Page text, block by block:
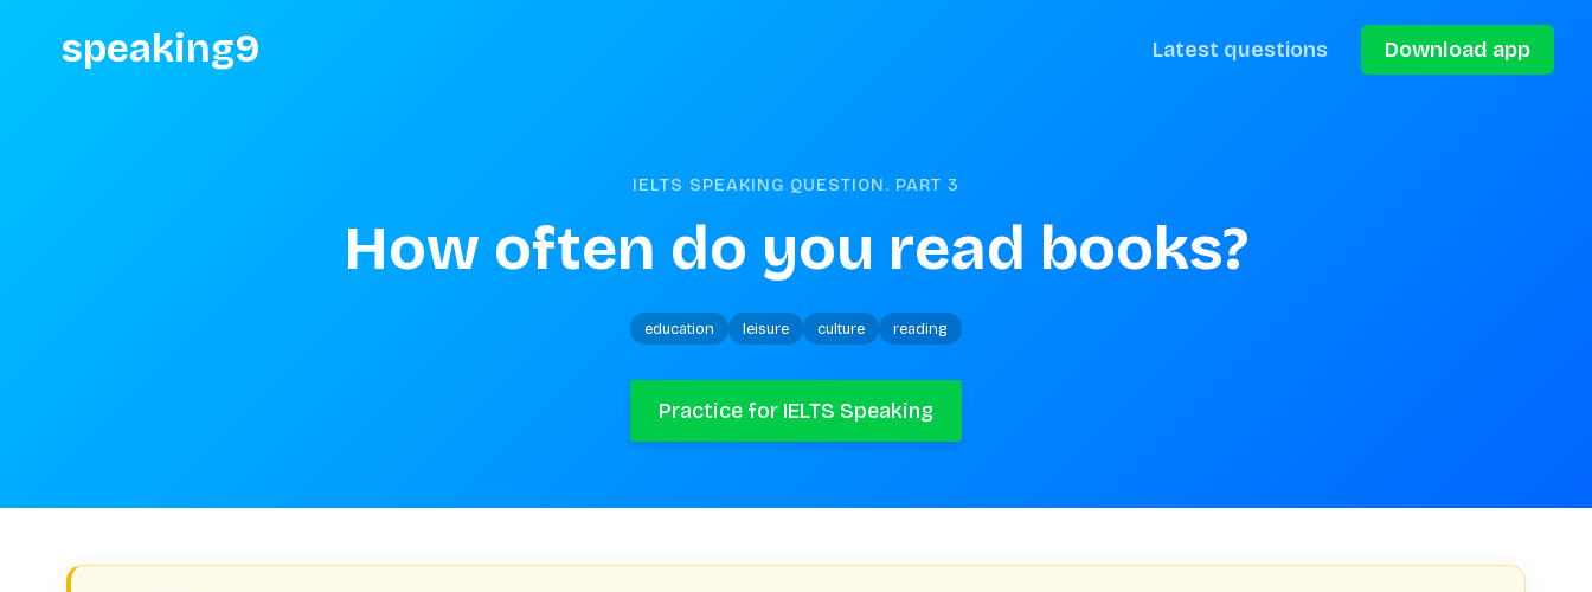
speaking9 Latest questions Download app
IELTS SPEAKING QUESTION. PART 3
How often do you read books?
education leisure culture reading
Practice for IELTS Speaking